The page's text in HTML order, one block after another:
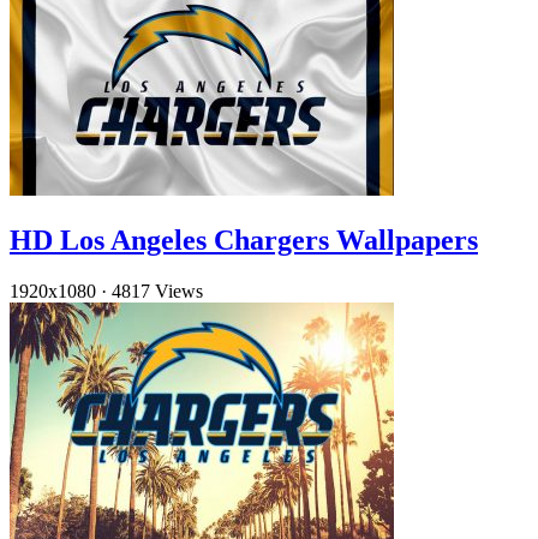
HD Los Angeles Chargers Wallpapers
1920x1080 · 4817 Views